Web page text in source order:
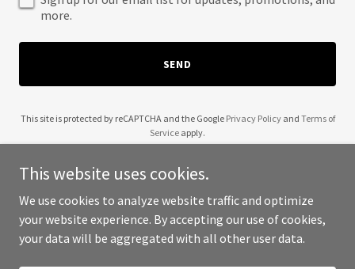
more.
SEND
This site is protected by reCAPTCHA and the Google Privacy Policyand Terms of
Service apply.
Copyright © 2025 Cre8tive Coder - All Rights Reserved.
This website uses cookies.
We use cookies to analyze website traffic and optimize
your website experience. By accepting our use of cookies,
your data will be aggregated with all other user data.